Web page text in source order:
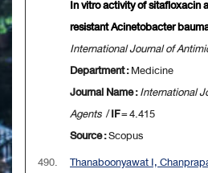
In vitro activity of sitafloxacin
resistant Acinetobacter
International Journal of
Department :Medicine
Journal Name :International
Agents /IF= 4.415
Source :Scopus
490.
Thanaboonyawat I,